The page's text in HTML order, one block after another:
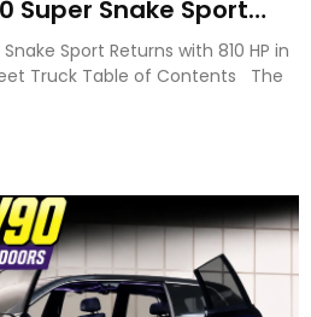
Super Snake Sport
Two Door Design
Sport Returns with 810 HP in
Truck Table of Contents The